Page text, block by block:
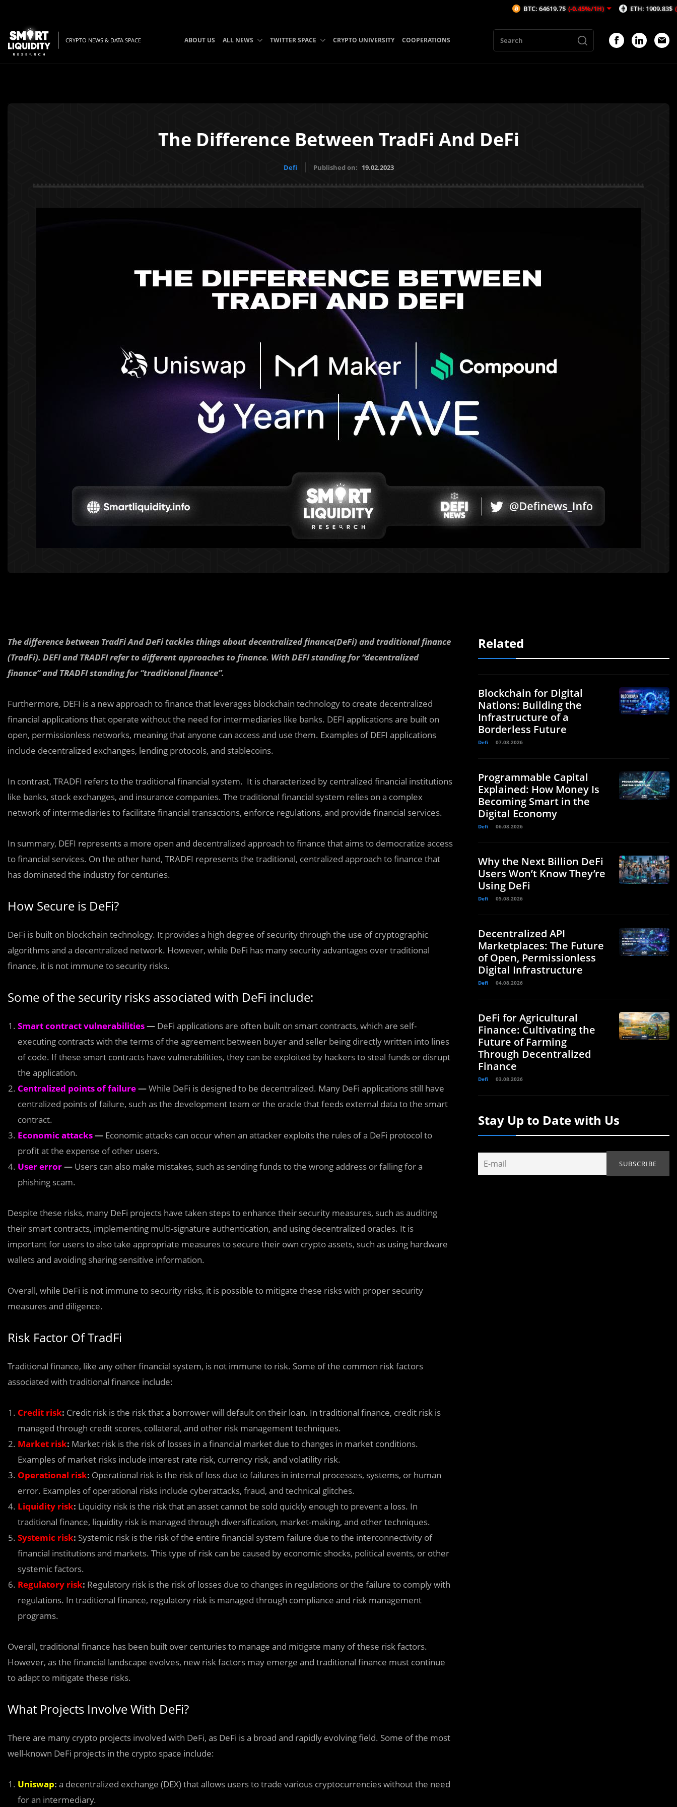
CRYPTO NEWS & DATA SPACE ABOUT US ALL NEWS TWITTER SPACE CRYPTO UNIVERSITY COOPERATIONS
The Difference Between TradFi And DeFi
Defi Published on: 19.02.2023
The difference between TradFi And DeFi tackles things about decentralized finance(DeFi) and traditional finance
(TradFi). DEFI and TRADFI refer to different approaches to finance. With DEFI standing for “decentralized
finance” and TRADFI standing for “traditional finance”.
Furthermore, DEFI is a new approach to finance that leverages blockchain technology to create decentralized
financial applications that operate without the need for intermediaries like banks. DEFI applications are built on
open, permissionless networks, meaning that anyone can access and use them. Examples of DEFI applications
include decentralized exchanges, lending protocols, and stablecoins.
In contrast, TRADFI refers to the traditional financial system. It is characterized by centralized financial institutions
like banks, stock exchanges, and insurance companies. The traditional financial system relies on a complex
network of intermediaries to facilitate financial transactions, enforce regulations, and provide financial services.
In summary, DEFI represents a more open and decentralized approach to finance that aims to democratize access
to financial services. On the other hand, TRADFI represents the traditional, centralized approach to finance that
has dominated the industry for centuries.
How Secure is DeFi?
DeFi is built on blockchain technology. It provides a high degree of security through the use of cryptographic
algorithms and a decentralized network. However, while DeFi has many security advantages over traditional
finance, it is not immune to security risks.
Some of the security risks associated with DeFi include:
Smart contract vulnerabilities— DeFi applications are often built on smart contracts, which are self-
executing contracts with the terms of the agreement between buyer and seller being directly written into lines
of code. If these smart contracts have vulnerabilities, they can be exploited by hackers to steal funds or disrupt
the application.
Centralized points of failure—While DeFi is designed to be decentralized. Many DeFi applications still have
centralized points of failure, such as the development team or the oracle that feeds external data to the smart
contract.
Economic attacks— Economic attacks can occur when an attacker exploits the rules of a DeFi protocol to
profit at the expense of other users.
User error— Users can also make mistakes, such as sending funds to the wrong address or falling for a
phishing scam.
Despite these risks, many DeFi projects have taken steps to enhance their security measures, such as auditing
their smart contracts, implementing multi-signature authentication, and using decentralized oracles. It is
important for users to also take appropriate measures to secure their own crypto assets, such as using hardware
wallets and avoiding sharing sensitive information.
Overall, while DeFi is not immune to security risks, it is possible to mitigate these risks with proper security
measures and diligence.
Risk Factor Of TradFi
Traditional finance, like any other financial system, is not immune to risk. Some of the common risk factors
associated with traditional finance include:
Credit risk: Credit risk is the risk that a borrower will default on their loan. In traditional finance, credit risk is
managed through credit scores, collateral, and other risk management techniques.
Market risk: Market risk is the risk of losses in a financial market due to changes in market conditions.
Examples of market risks include interest rate risk, currency risk, and volatility risk.
Operational risk: Operational risk is the risk of loss due to failures in internal processes, systems, or human
error. Examples of operational risks include cyberattacks, fraud, and technical glitches.
Liquidity risk: Liquidity risk is the risk that an asset cannot be sold quickly enough to prevent a loss. In
traditional finance, liquidity risk is managed through diversification, market-making, and other techniques.
Systemic risk: Systemic risk is the risk of the entire financial system failure due to the interconnectivity of
financial institutions and markets. This type of risk can be caused by economic shocks, political events, or other
systemic factors.
Regulatory risk: Regulatory risk is the risk of losses due to changes in regulations or the failure to comply with
regulations. In traditional finance, regulatory risk is managed through compliance and risk management
programs.
Overall, traditional finance has been built over centuries to manage and mitigate many of these risk factors.
However, as the financial landscape evolves, new risk factors may emerge and traditional finance must continue
to adapt to mitigate these risks.
What Projects Involve With DeFi?
There are many crypto projects involved with DeFi, as DeFi is a broad and rapidly evolving field. Some of the most
well-known DeFi projects in the crypto space include:
Uniswap: a decentralized exchange (DEX) that allows users to trade various cryptocurrencies without the need
for an intermediary.
Related
Blockchain for Digital
Nations: Building the
Infrastructure of a
Borderless Future
Defi 07.08.2026
Programmable Capital
Explained: How Money Is
Becoming Smart in the
Digital Economy
Defi 06.08.2026
Why the Next Billion DeFi
Users Won’t Know They’re
Using DeFi
Defi 05.08.2026
Decentralized API
Marketplaces: The Future
of Open, Permissionless
Digital Infrastructure
Defi 04.08.2026
DeFi for Agricultural
Finance: Cultivating the
Future of Farming
Through Decentralized
Finance
Defi 03.08.2026
Stay Up to Date with Us
BTC: 64619.7$ (-0.45%/1H) ETH: 1909.83$ (-0.21%/1H)